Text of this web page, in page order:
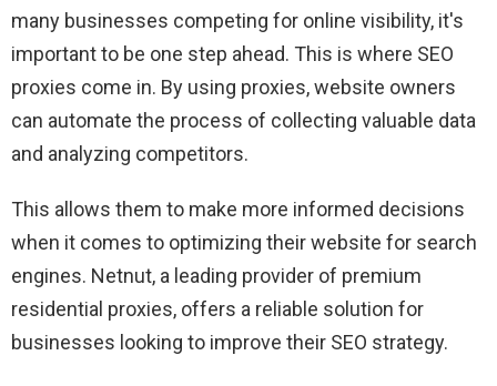
many businesses competing for online visibility, it's
important to be one step ahead. This is where SEO
proxies come in. By using proxies, website owners
can automate the process of collecting valuable data
and analyzing competitors.
This allows them to make more informed decisions
when it comes to optimizing their website for search
engines. Netnut, a leading provider of premium
residential proxies, offers a reliable solution for
businesses looking to improve their SEO strategy.